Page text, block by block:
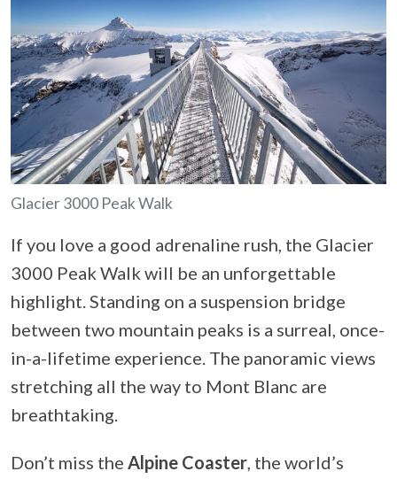
Glacier 3000 Peak Walk
If you love a good adrenaline rush, the Glacier
3000 Peak Walk will be an unforgettable
highlight. Standing on a suspension bridge
between two mountain peaks is a surreal, once-
in-a-lifetime experience. The panoramic views
stretching all the way to Mont Blanc are
breathtaking.
Don’t miss the Alpine Coaster, the world’s